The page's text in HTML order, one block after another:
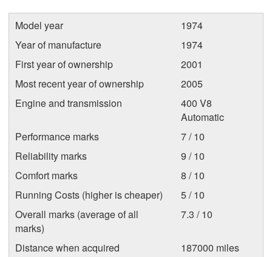
Model year
1974
Year of manufacture
1974
First year of ownership
2001
Most recent year of ownership
2005
Engine and transmission
400 V8
Automatic
Performance marks
7 / 10
Reliability marks
9 / 10
Comfort marks
8 / 10
Running Costs (higher is cheaper)
5 / 10
Overall marks (average of all
marks)
7.3 / 10
Distance when acquired
187000 miles